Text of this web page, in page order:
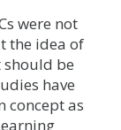
were not
the idea of
be
have
concept as